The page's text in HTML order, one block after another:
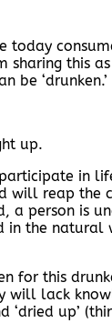
today
sharing this
be ‘drunken.’
up.
in
will reap the
a person is
in the
for this
will lack
‘dried up’